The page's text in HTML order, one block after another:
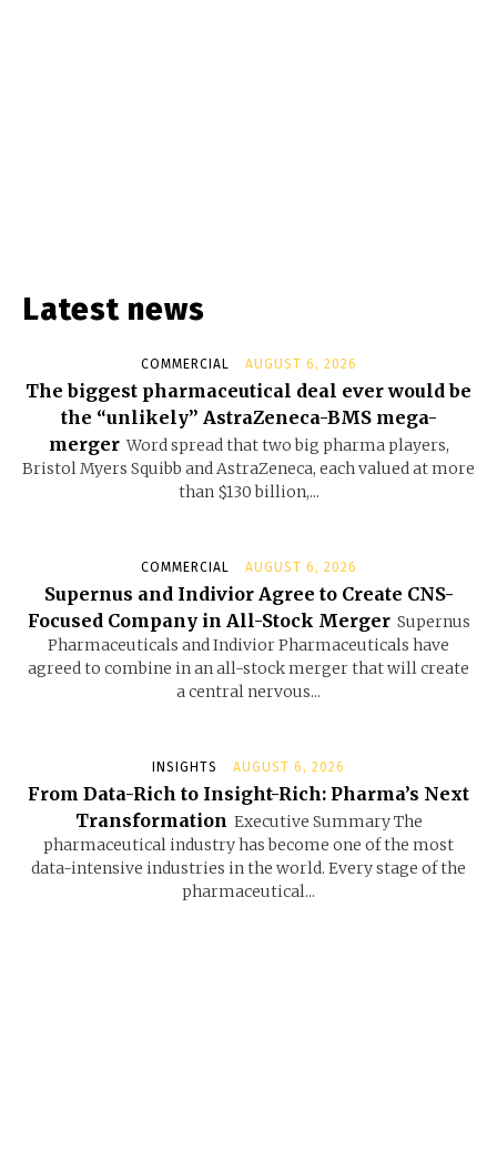
Latest news
COMMERCIAL AUGUST 6, 2026
The biggest pharmaceutical deal ever would be
the “unlikely” AstraZeneca-BMS mega-
merger Word spread that two big pharma players,
Bristol Myers Squibb and AstraZeneca, each valued at more
than $130 billion,...
COMMERCIAL AUGUST 6, 2026
Supernus and Indivior Agree to Create CNS-
Focused Company in All-Stock Merger Supernus
Pharmaceuticals and Indivior Pharmaceuticals have
agreed to combine in an all-stock merger that will create
a central nervous...
INSIGHTS AUGUST 6, 2026
From Data-Rich to Insight-Rich: Pharma’s Next
Transformation Executive Summary The
pharmaceutical industry has become one of the most
data-intensive industries in the world. Every stage of the
pharmaceutical...